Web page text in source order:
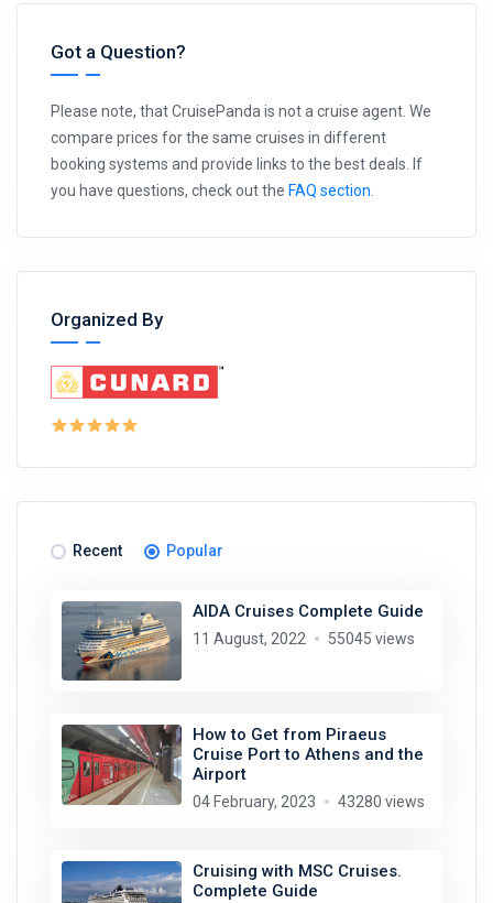
Got a Question?
Please note, that CruisePanda is not a cruise agent. We
compare prices for the same cruises in different
booking systems and provide links to the best deals. If
you have questions, check out the FAQ section
Organized By
Recent Popular
AIDA Cruises Complete Guide
11 August, 2022 55045 views
How to Get from Piraeus
Cruise Port to Athens and the
Airport
04 February, 2023 43280 views
Cruising with MSC Cruises.
Complete Guide